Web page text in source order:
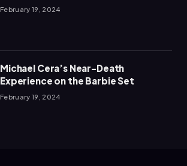
February 19, 2024
Michael Cera’s Near-Death
Experience on the Barbie Set
February 19, 2024